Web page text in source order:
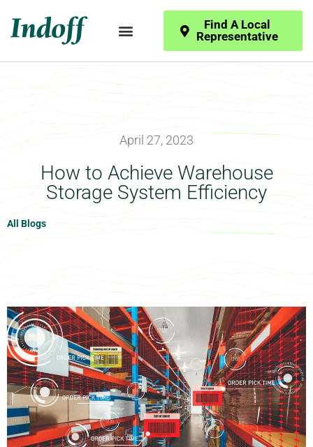
Find A Local
Representative
April 27, 2023
How to Achieve Warehouse
Storage System Efficiency
All Blogs